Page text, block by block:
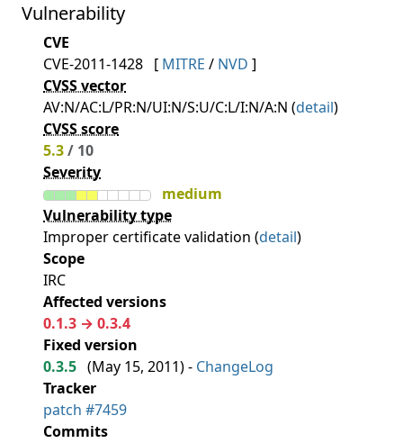
Vulnerability
CVE
CVE-2011-1428 [ MITRE / NVD ]
CVSS vector
AV:N/AC:L/PR:N/UI:N/S:U/C:L/I:N/A:N (detail)
CVSS score
5.3/ 10
Severity
medium
Vulnerability type
Improper certificate validation (detail)
Scope
IRC
Affected versions
0.1.3 → 0.3.4
Fixed version
0.3.5 (May 15, 2011) - ChangeLog
Tracker
patch #7459
Commits